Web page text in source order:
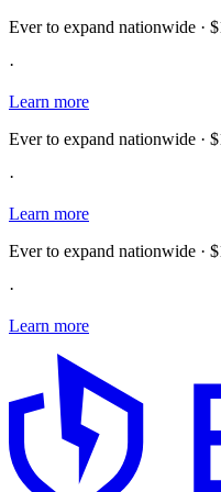
Ever to expand nationwide ·
·
Learn more
Ever to expand nationwide ·
·
Learn more
Ever to expand nationwide ·
·
Learn more